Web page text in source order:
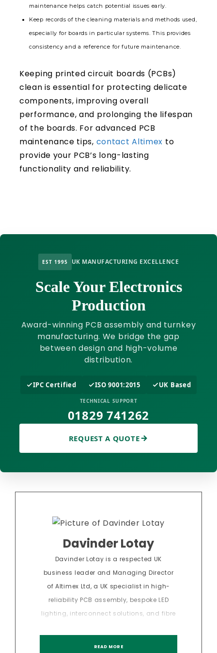
maintenance helps catch potential issues early.
Keep records of the cleaning materials and methods used,
especially for boards in particular systems. This provides
consistency and a reference for future maintenance.
Keeping printed circuit boards (PCBs)
clean is essential for protecting delicate
components, improving overall
performance, and prolonging the lifespan
of the boards. For advanced PCB
maintenance tips, contact Altimex to
provide your PCB’s long-lasting
functionality and reliability.
EST 1995 UK MANUFACTURING EXCELLENCE
Scale Your Electronics
Production
Award-winning PCB assembly and turnkey
manufacturing. We bridge the gap
between design and high-volume
distribution.
IPC Certified ISO 9001:2015 UK Based
TECHNICAL SUPPORT
01829 741262
REQUEST A QUOTE
Davinder Lotay
Davinder Lotay is a respected UK
business leader and Managing Director
of Altimex Ltd, a UK specialist in high-
reliability PCB assembly, bespoke LED
lighting, interconnect solutions, and fibre
READ MORE